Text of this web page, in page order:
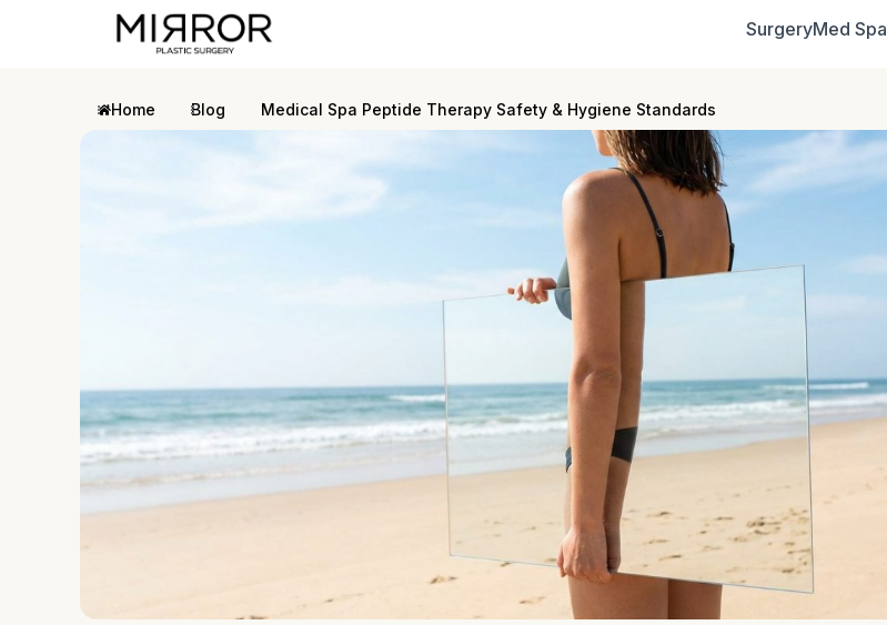
SurgeryMed Spa
Home Blog Medical Spa Peptide Therapy Safety & Hygiene Standards